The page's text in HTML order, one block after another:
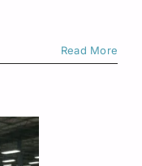
Read More